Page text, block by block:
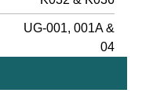
UG-001, 001A &
04